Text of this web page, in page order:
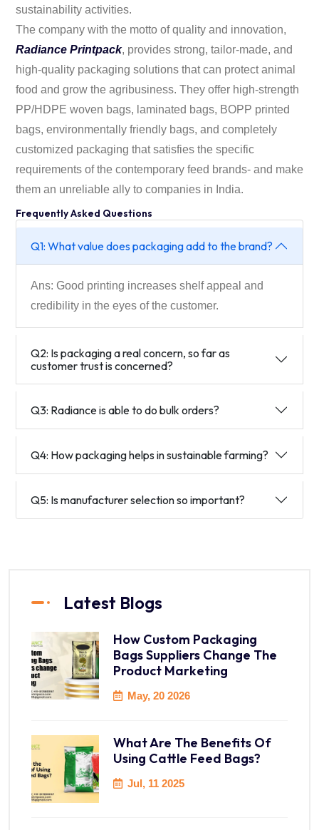
sustainability activities.
The company with the motto of quality and innovation,
Radiance Printpack, provides strong, tailor-made, and
high-quality packaging solutions that can protect animal
food and grow the agribusiness. They offer high-strength
PP/HDPE woven bags, laminated bags, BOPP printed
bags, environmentally friendly bags, and completely
customized packaging that satisfies the specific
requirements of the contemporary feed brands- and make
them an unreliable ally to companies in India.
Frequently Asked Questions
Q1: What value does packaging add to the brand?
Ans: Good printing increases shelf appeal and
credibility in the eyes of the customer.
Q2: Is packaging a real concern, so far as
customer trust is concerned?
Q3: Radiance is able to do bulk orders?
Q4: How packaging helps in sustainable farming?
Q5: Is manufacturer selection so important?
Latest Blogs
How Custom Packaging
Bags Suppliers Change The
Product Marketing
May, 20 2026
What Are The Benefits Of
Using Cattle Feed Bags?
Jul, 11 2025